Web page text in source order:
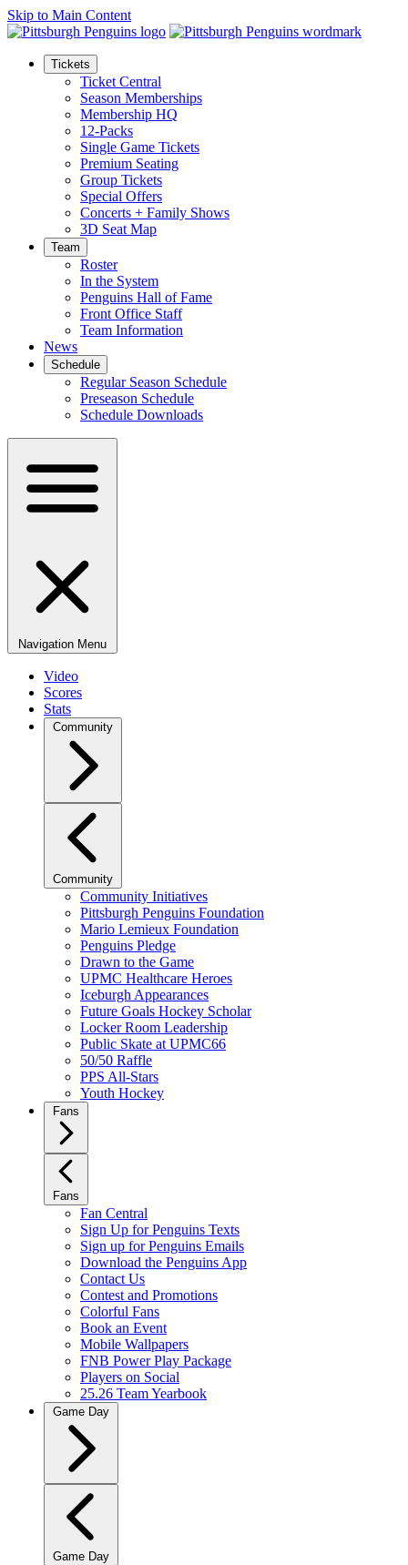
Skip to Main Content
Tickets
Ticket Central
Season Memberships
Membership HQ
12-Packs
Single Game Tickets
Premium Seating
Group Tickets
Special Offers
Concerts + Family Shows
3D Seat Map
Team
Roster
In the System
Penguins Hall of Fame
Front Office Staff
Team Information
News
Schedule
Regular Season Schedule
Preseason Schedule
Schedule Downloads
Navigation Menu
Video
Scores
Stats
Community
Community
Community Initiatives
Pittsburgh Penguins Foundation
Mario Lemieux Foundation
Penguins Pledge
Drawn to the Game
UPMC Healthcare Heroes
Iceburgh Appearances
Future Goals Hockey Scholar
Locker Room Leadership
Public Skate at UPMC66
50/50 Raffle
PPS All-Stars
Youth Hockey
Fans
Fans
Fan Central
Sign Up for Penguins Texts
Sign up for Penguins Emails
Download the Penguins App
Contact Us
Contest and Promotions
Colorful Fans
Book an Event
Mobile Wallpapers
FNB Power Play Package
Players on Social
25.26 Team Yearbook
Game Day
Game Day